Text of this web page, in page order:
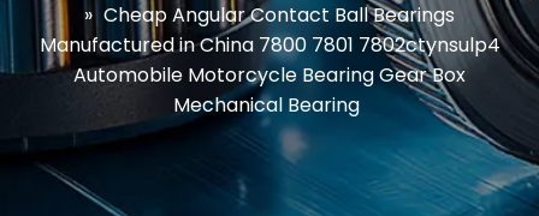
» Cheap Angular Contact Ball Bearings
Manufactured in China 7800 7801 7802ctynsulp4
Automobile Motorcycle Bearing Gear Box
Mechanical Bearing